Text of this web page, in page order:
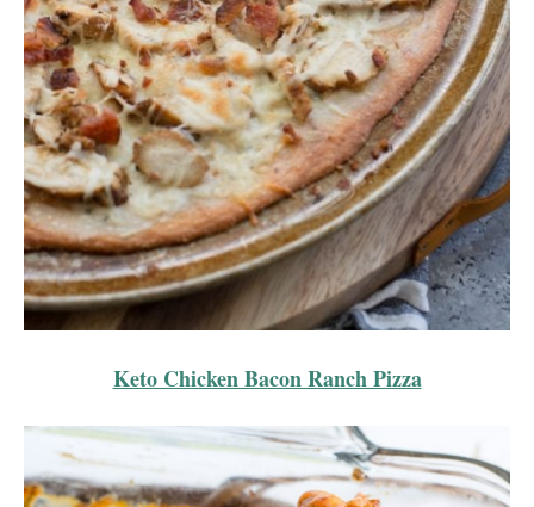
Keto Chicken Bacon Ranch Pizza